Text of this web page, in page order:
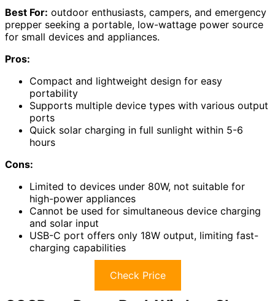
Best For: outdoor enthusiasts, campers, and emergency
prepper seeking a portable, low-wattage power source
for small devices and appliances.
Pros:
Compact and lightweight design for easy
portability
Supports multiple device types with various output
ports
Quick solar charging in full sunlight within 5-6
hours
Cons:
Limited to devices under 80W, not suitable for
high-power appliances
Cannot be used for simultaneous device charging
and solar input
USB-C port offers only 18W output, limiting fast-
charging capabilities
Check Price